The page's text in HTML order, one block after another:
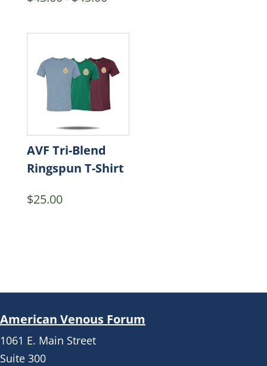
through
AVF Tri-Blend
Ringspun T-Shirt
$25.00
American Venous Forum
1061 E. Main Street
Suite 300